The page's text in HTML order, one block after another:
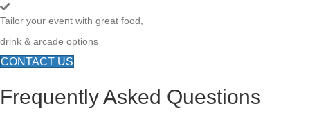
Tailor your event with great food,
drink & arcade options
CONTACT US
Frequently Asked Questions